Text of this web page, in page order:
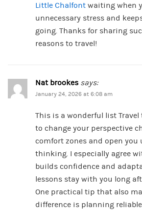
Little Chalfontwaiting when
unnecessary stress and
going. Thanks for sharing
reasons to travel!
Nat brookes says:
January 24, 2026 at 6:08 am
This is a wonderful list
to change your perspective
comfort zones and open you
thinking. I especially agree
builds confidence and
lessons stay with you long
One practical tip that also
difference is planning reliable